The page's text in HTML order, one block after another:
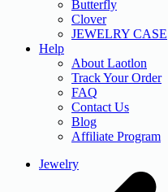
Butterfly
Clover
JEWELRY CASE
Help
About Laotlon
Track Your Order
FAQ
Contact Us
Blog
Affiliate Program
Jewelry